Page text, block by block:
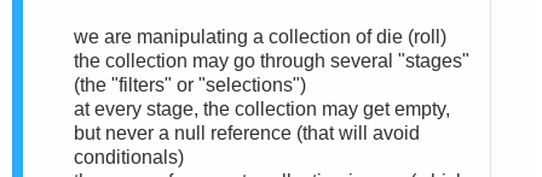
we are manipulating a collection of die (roll)
the collection may go through several "stages"
(the "filters" or "selections")
at every stage, the collection may get empty,
but never a null reference (that will avoid
conditionals)